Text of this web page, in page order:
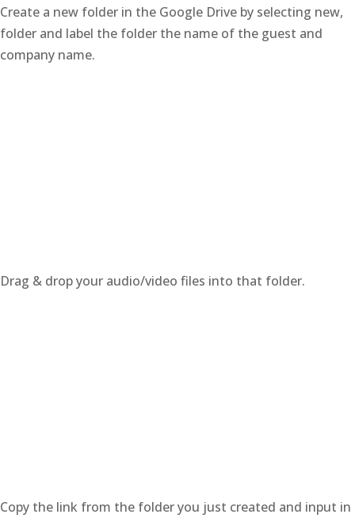
Create a new folder in the Google Drive by selecting new,
folder and label the folder the name of the guest and
company name.
Drag & drop your audio/video files into that folder.
Copy the link from the folder you just created and input in